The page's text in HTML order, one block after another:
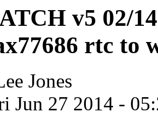
v5 02/
rtc to
Jones
Jun 27 2014 -